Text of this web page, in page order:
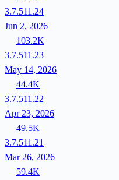
3.7.511.24
Jun 2, 2026
103.2K
3.7.511.23
May 14, 2026
44.4K
3.7.511.22
Apr 23, 2026
49.5K
3.7.511.21
Mar 26, 2026
59.4K